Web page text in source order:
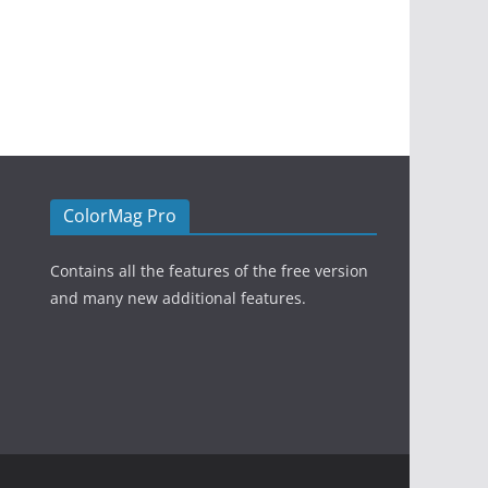
ColorMag Pro
Contains all the features of the free version
and many new additional features.